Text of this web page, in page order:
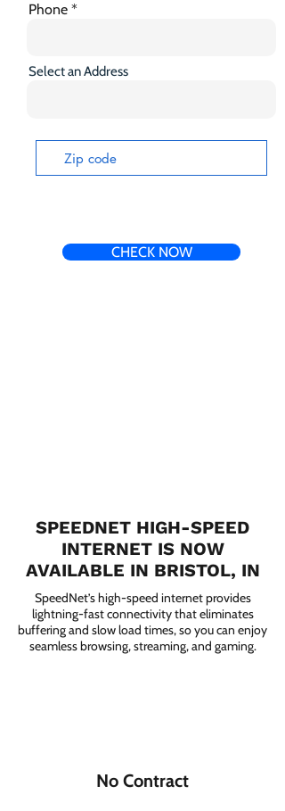
Phone
Select an Address
CHECK NOW
SPEEDNET HIGH-SPEED
INTERNET IS NOW
AVAILABLE IN BRISTOL, IN
SpeedNet’s high-speed internet provides
lightning-fast connectivity that eliminates
buffering and slow load times, so you can enjoy
seamless browsing, streaming, and gaming.
No Contract